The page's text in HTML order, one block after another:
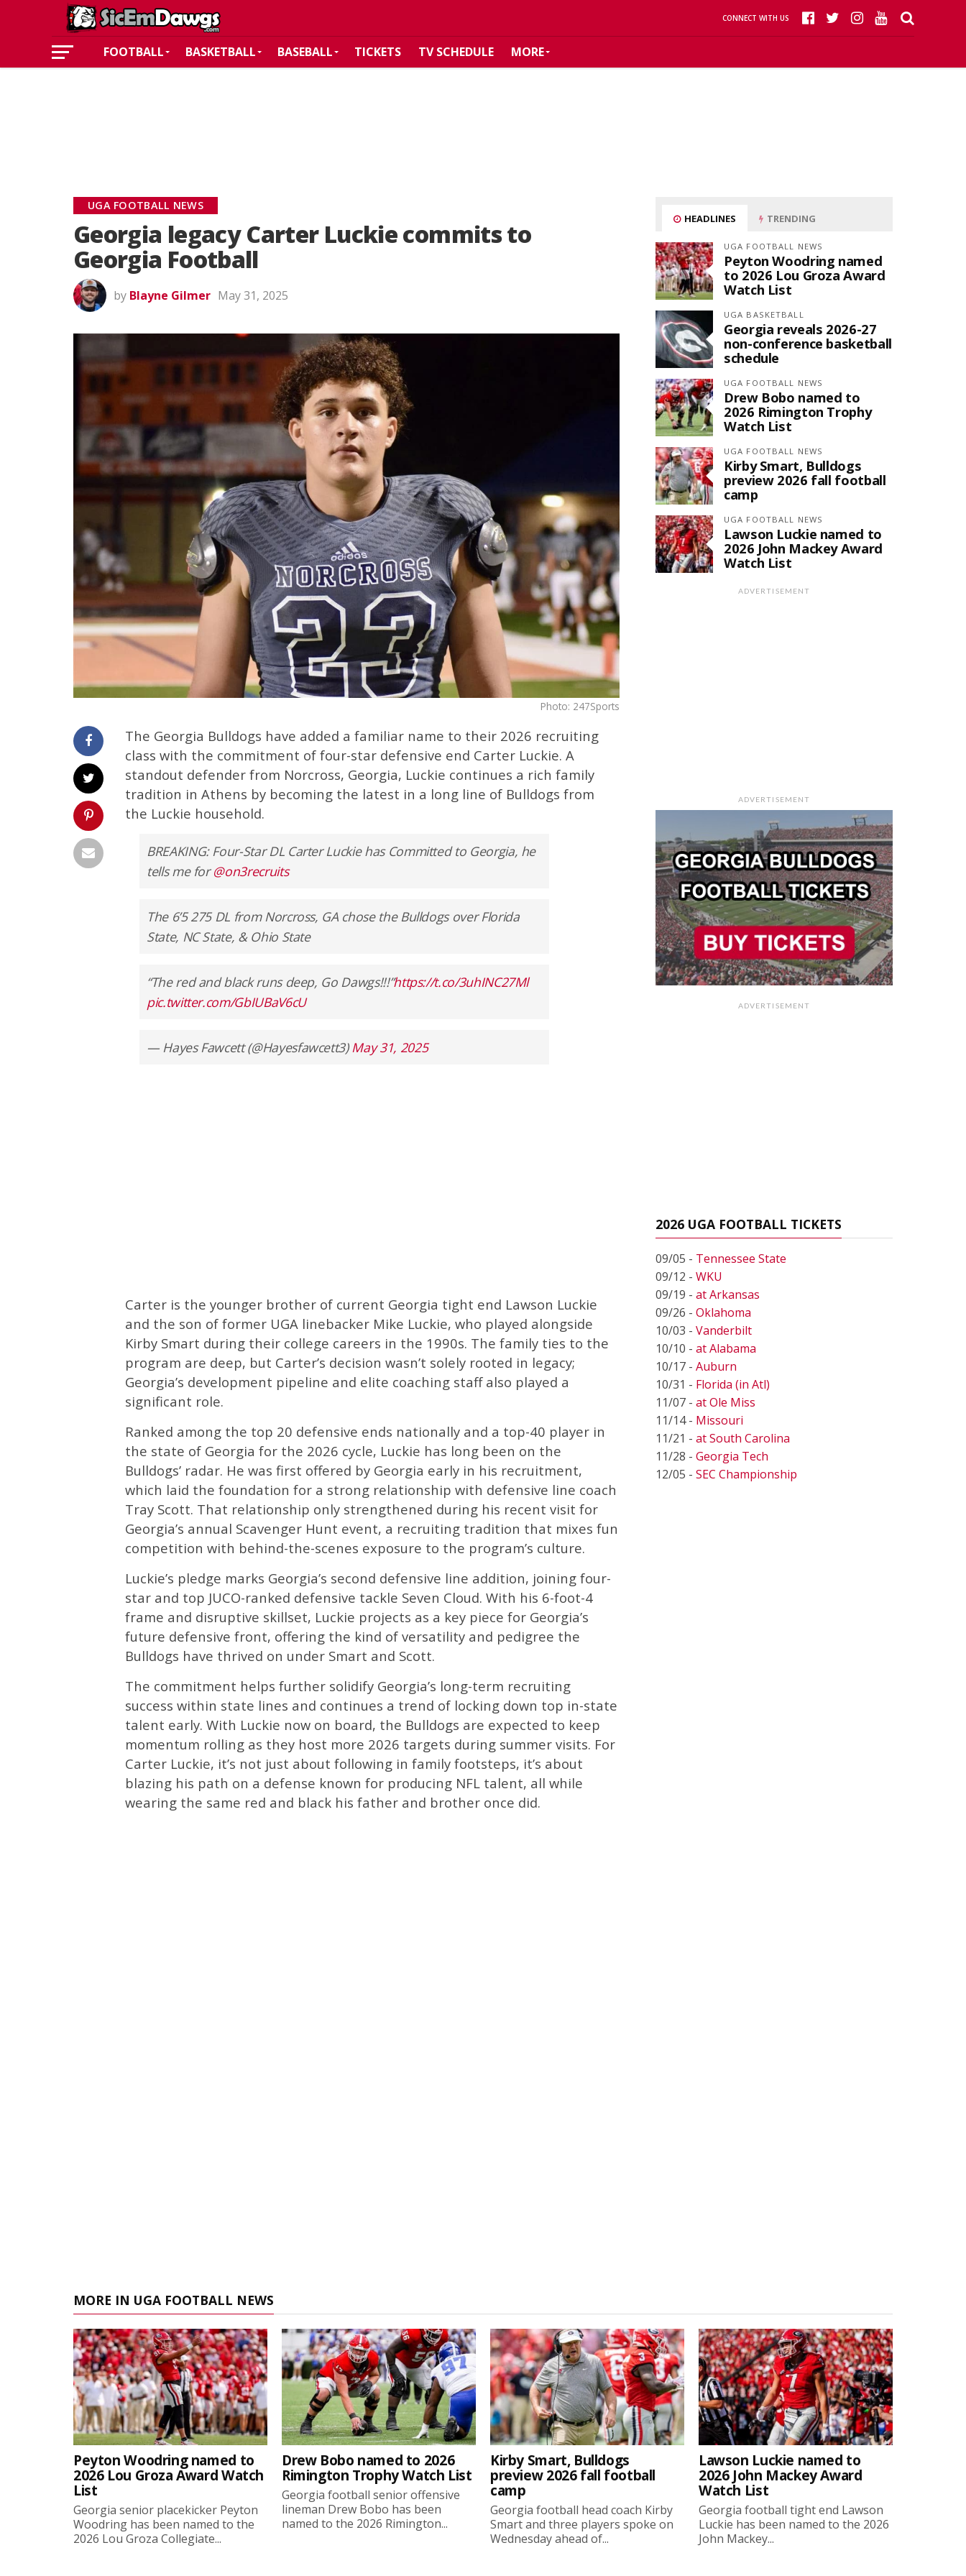
CONNECT WITH US
FOOTBALL BASKETBALL BASEBALL TICKETS TV SCHEDULE MORE
UGA FOOTBALL NEWS
Georgia legacy Carter Luckie commits to
Georgia Football
by Blayne Gilmer May 31, 2025
Photo: 247Sports
The Georgia Bulldogs have added a familiar name to their 2026 recruiting
class with the commitment of four-star defensive end Carter Luckie. A
standout defender from Norcross, Georgia, Luckie continues a rich family
tradition in Athens by becoming the latest in a long line of Bulldogs from
the Luckie household.
BREAKING: Four-Star DL Carter Luckie has Committed to Georgia, he
tells me for@on3recruits
The 6’5 275 DL from Norcross, GA chose the Bulldogs over Florida
State, NC State, & Ohio State
“The red and black runs deep, Go Dawgs!!!”https://t.co/3uhINC27Ml
pic.twitter.com/GbIUBaV6cU
— Hayes Fawcett (@Hayesfawcett3) May 31, 2025
Carter is the younger brother of current Georgia tight end Lawson Luckie
and the son of former UGA linebacker Mike Luckie, who played alongside
Kirby Smart during their college careers in the 1990s. The family ties to the
program are deep, but Carter’s decision wasn’t solely rooted in legacy;
Georgia’s development pipeline and elite coaching staff also played a
significant role.
Ranked among the top 20 defensive ends nationally and a top-40 player in
the state of Georgia for the 2026 cycle, Luckie has long been on the
Bulldogs’ radar. He was first offered by Georgia early in his recruitment,
which laid the foundation for a strong relationship with defensive line coach
Tray Scott. That relationship only strengthened during his recent visit for
Georgia’s annual Scavenger Hunt event, a recruiting tradition that mixes fun
competition with behind-the-scenes exposure to the program’s culture.
Luckie’s pledge marks Georgia’s second defensive line addition, joining four-
star and top JUCO-ranked defensive tackle Seven Cloud. With his 6-foot-4
frame and disruptive skillset, Luckie projects as a key piece for Georgia’s
future defensive front, offering the kind of versatility and pedigree the
Bulldogs have thrived on under Smart and Scott.
The commitment helps further solidify Georgia’s long-term recruiting
success within state lines and continues a trend of locking down top in-state
talent early. With Luckie now on board, the Bulldogs are expected to keep
momentum rolling as they host more 2026 targets during summer visits. For
Carter Luckie, it’s not just about following in family footsteps, it’s about
blazing his path on a defense known for producing NFL talent, all while
wearing the same red and black his father and brother once did.
HEADLINES TRENDING
UGA FOOTBALL NEWS
Peyton Woodring named
to 2026 Lou Groza Award
Watch List
UGA BASKETBALL
Georgia reveals 2026-27
non-conference basketball
schedule
UGA FOOTBALL NEWS
Drew Bobo named to
2026 Rimington Trophy
Watch List
UGA FOOTBALL NEWS
Kirby Smart, Bulldogs
preview 2026 fall football
camp
UGA FOOTBALL NEWS
Lawson Luckie named to
2026 John Mackey Award
Watch List
ADVERTISEMENT
ADVERTISEMENT
ADVERTISEMENT
2026 UGA FOOTBALL TICKETS
09/05 - Tennessee State
09/12 - WKU
09/19 - at Arkansas
09/26 - Oklahoma
10/03 - Vanderbilt
10/10 - at Alabama
10/17 - Auburn
10/31 - Florida (in Atl)
11/07 - at Ole Miss
11/14 - Missouri
11/21 - at South Carolina
11/28 - Georgia Tech
12/05 - SEC Championship
MORE IN UGA FOOTBALL NEWS
Peyton Woodring named to
2026 Lou Groza Award Watch
List
Georgia senior placekicker Peyton
Woodring has been named to the
2026 Lou Groza Collegiate...
Drew Bobo named to 2026
Rimington Trophy Watch List
Georgia football senior offensive
lineman Drew Bobo has been
named to the 2026 Rimington...
Kirby Smart, Bulldogs
preview 2026 fall football
camp
Georgia football head coach Kirby
Smart and three players spoke on
Wednesday ahead of...
Lawson Luckie named to
2026 John Mackey Award
Watch List
Georgia football tight end Lawson
Luckie has been named to the 2026
John Mackey...